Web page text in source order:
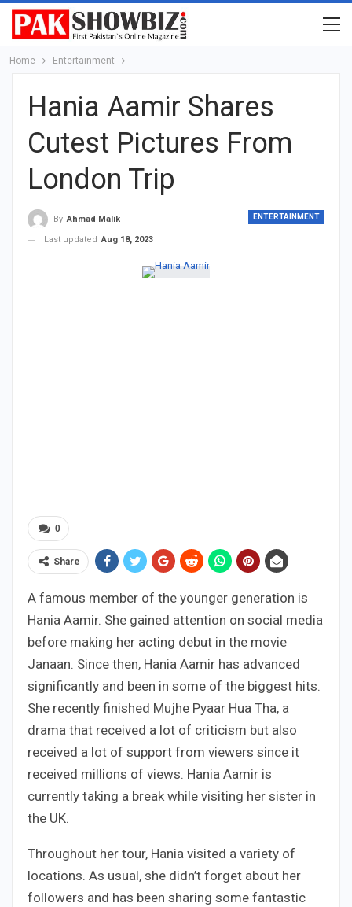
Home Entertainment
Hania Aamir Shares
Cutest Pictures From
London Trip
ENTERTAINMENT
By Ahmad Malik
Last updated Aug 18, 2023
0
Share
A famous member of the younger generation is
Hania Aamir. She gained attention on social media
before making her acting debut in the movie
Janaan. Since then, Hania Aamir has advanced
significantly and been in some of the biggest hits.
She recently finished Mujhe Pyaar Hua Tha, a
drama that received a lot of criticism but also
received a lot of support from viewers since it
received millions of views. Hania Aamir is
currently taking a break while visiting her sister in
the UK.
Throughout her tour, Hania visited a variety of
locations. As usual, she didn’t forget about her
followers and has been sharing some fantastic